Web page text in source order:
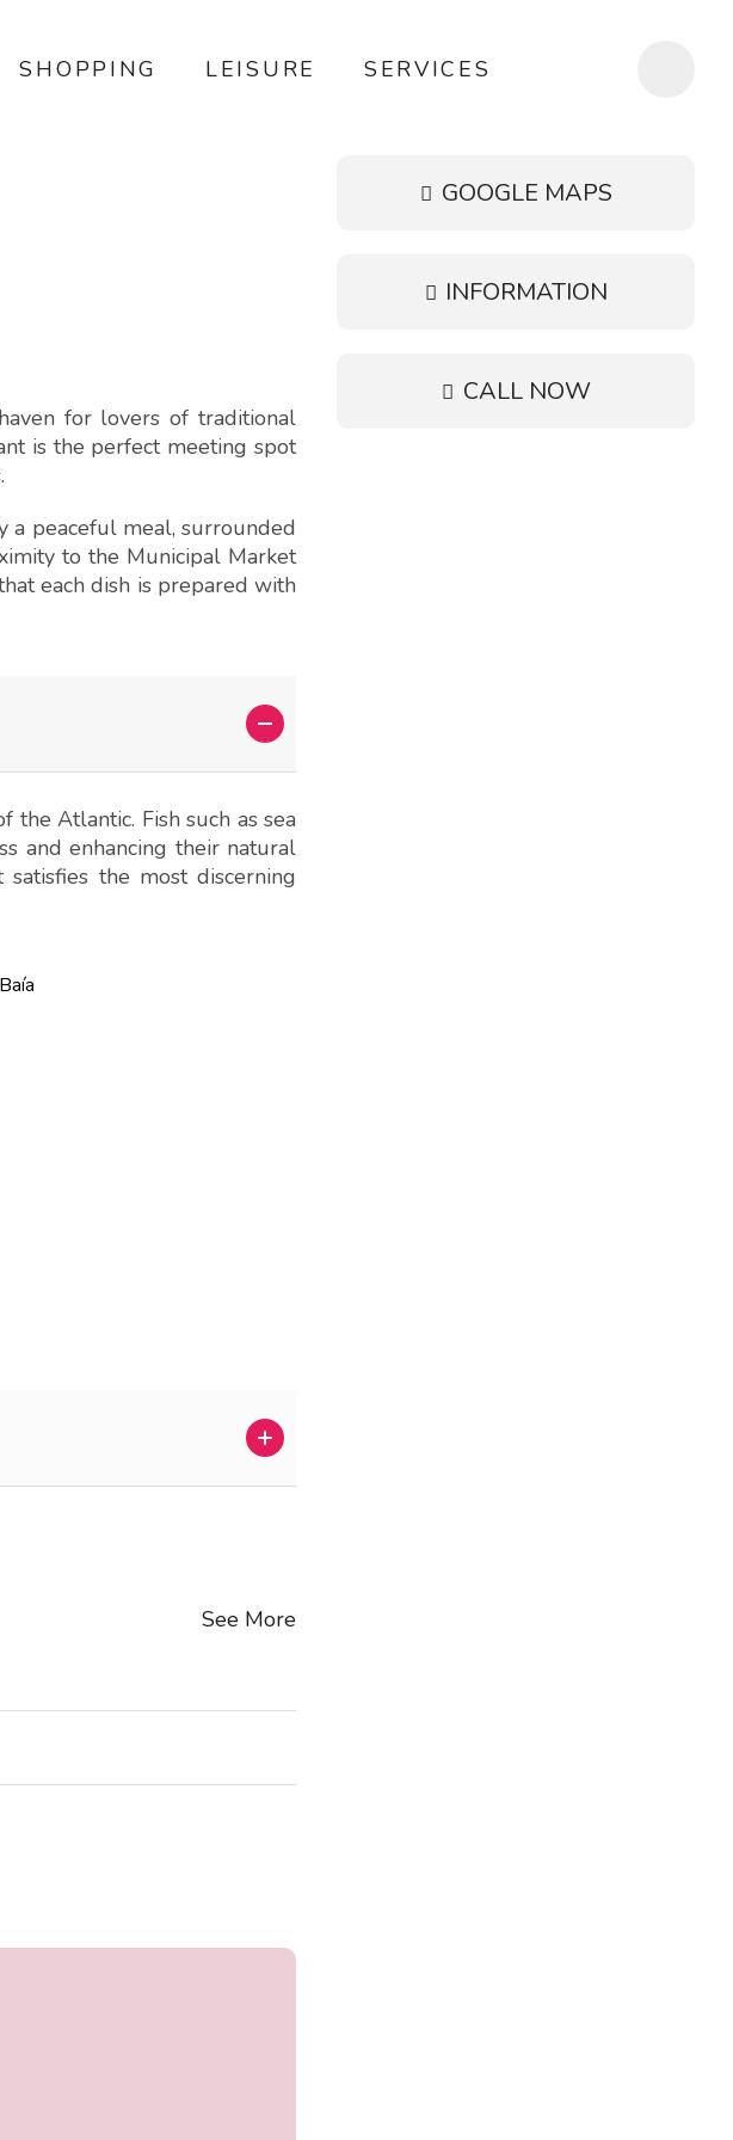
SHOPPING LEISURE SERVICES
for lovers of traditional
is the perfect meeting spot
a peaceful meal, surrounded
to the Municipal Market
each dish is prepared with
Atlantic. Fish such as sea
and enhancing their natural
satisfies the most discerning
See More
GOOGLE MAPS
INFORMATION
CALL NOW